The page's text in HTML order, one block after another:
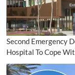
Second Emergency
Hospital To Cope